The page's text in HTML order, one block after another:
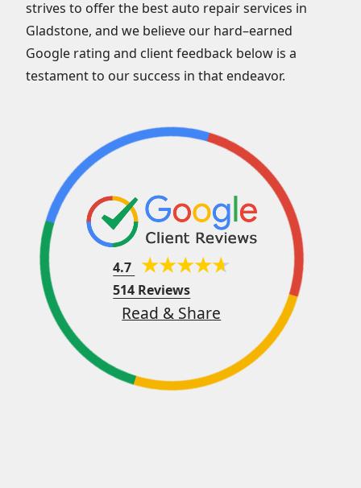
strives to offer the best auto repair services in
Gladstone, and we believe our hard–earned
Google rating and client feedback below is a
testament to our success in that endeavor.
4.7
514 Reviews
Read & Share